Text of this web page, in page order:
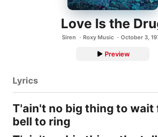
Love Is the
Siren Roxy Music October 3,
Preview
Lyrics
T'ain't no big thing to wait
bell to ring